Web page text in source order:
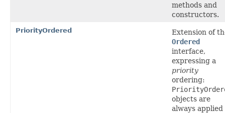
methods and
constructors.
PriorityOrdered
Extension of
Ordered
interface,
expressing a
priority
ordering:
objects are
always applied